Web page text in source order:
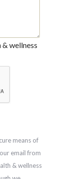
wellness
means of
email from
& wellness